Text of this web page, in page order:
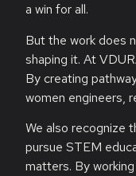
a win for all.
But the work does
shaping it. At
By creating
women engineers,
We also recognize
pursue STEM
matters. By